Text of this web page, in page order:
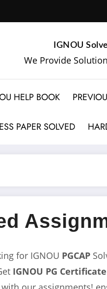
IGNOU
We Provide
HELP BOOK
PAPER SOLVED
for IGNOU PGCAP
IGNOU PG